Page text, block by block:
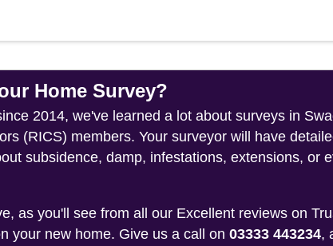
Home Survey?
2014, we've learned a lot about surveys in
(RICS) members. Your surveyor will have
subsidence, damp, infestations, extensions, or
as you'll see from all our Excellent reviews on
your new home. Give us a call on 03333 443234,